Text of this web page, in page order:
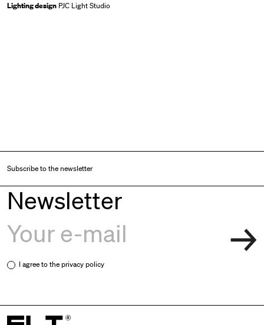
Lighting design PJC Light Studio
Subscribe to the newsletter
Newsletter
I agree to theprivacy policy